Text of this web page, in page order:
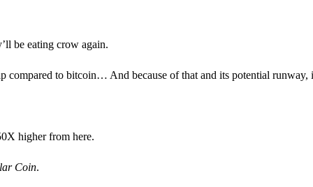
be eating crow again.
to bitcoin… And because of that and its potential runway,
higher from here.
Coin.